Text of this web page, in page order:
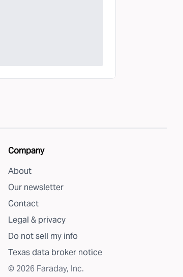
Company
About
Our newsletter
Contact
Legal & privacy
Do not sell my info
Texas data broker notice
© 2026 Faraday, Inc.